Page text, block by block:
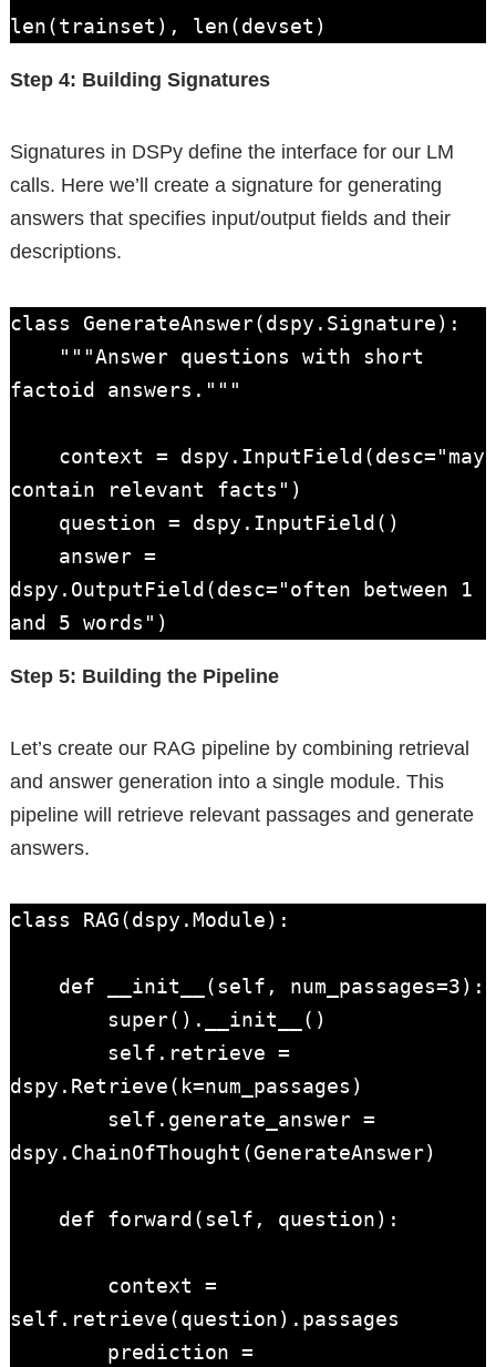
len(trainset), len(devset)
Step 4: Building Signatures
Signatures in DSPy define the interface for our LM
calls. Here we’ll create a signature for generating
answers that specifies input/output fields and their
descriptions.
class GenerateAnswer(dspy.Signature):
"""Answer questions with short
factoid answers."""
context = dspy.InputField(desc="may
contain relevant facts")
question = dspy.InputField()
answer =
dspy.OutputField(desc="often between 1
and 5 words")
Step 5: Building the Pipeline
Let’s create our RAG pipeline by combining retrieval
and answer generation into a single module. This
pipeline will retrieve relevant passages and generate
answers.
class RAG(dspy.Module):
def __init__(self, num_passages=3):
super().__init__()
self.retrieve =
dspy.Retrieve(k=num_passages)
self.generate_answer =
dspy.ChainOfThought(GenerateAnswer)
def forward(self, question):
context =
self.retrieve(question).passages
prediction =